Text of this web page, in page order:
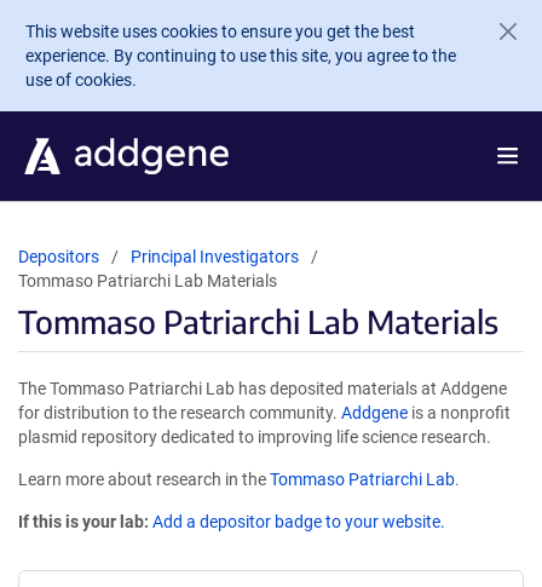
Skip to main content
This website uses cookies to ensure you get the best
experience. By continuing to use this site, you agree to the
use of cookies.
Depositors
Principal Investigators
Tommaso Patriarchi Lab Materials
Tommaso Patriarchi Lab Materials
The Tommaso Patriarchi Lab has deposited materials at Addgene
for distribution to the research community. Addgene is a nonprofit
plasmid repository dedicated to improving life science research.
Learn more about research in theTommaso Patriarchi Lab.
If this is your lab: Add a depositor badge to your website.